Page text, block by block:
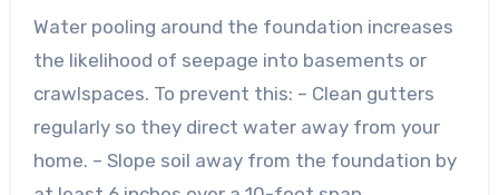
Water pooling around the foundation increases
the likelihood of seepage into basements or
crawlspaces. To prevent this: – Clean gutters
regularly so they direct water away from your
home. – Slope soil away from the foundation by